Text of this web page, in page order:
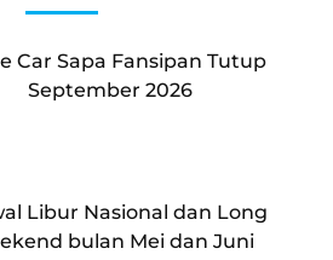
Car Sapa Fansipan Tutup
September 2026
Libur Nasional dan Long
bulan Mei dan Juni